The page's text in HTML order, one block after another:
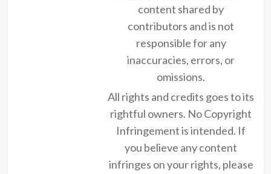
content shared by
contributors and is not
responsible for any
inaccuracies, errors, or
omissions.
All rights and credits goes to its
rightful owners. No Copyright
Infringement is intended. If
you believe any content
infringes on your rights, please